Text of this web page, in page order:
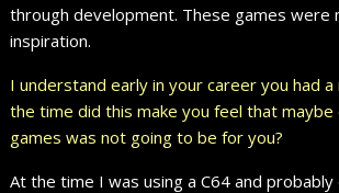
through development. These games were
inspiration.
I understand early in your career you had
the time did this make you feel that
games was not going to be for you?
At the time I was using a C64 and probably